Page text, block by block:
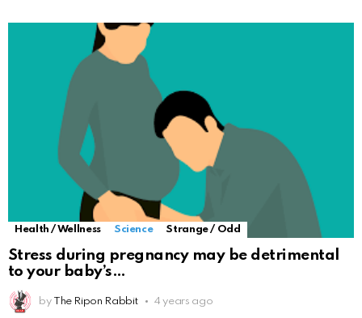
Health / Wellness Science Strange / Odd
Stress during pregnancy may be detrimental
to your baby’s
by The Ripon Rabbit 4 years ago